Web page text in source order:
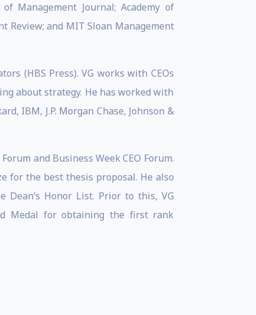
Management Journal; Academy of
Review; and MIT Sloan Management
(HBS Press). VG works with CEOs
about strategy. He has worked with
IBM, J.P. Morgan Chase, Johnson &
and Business Week CEO Forum.
for the best thesis proposal. He also
Honor List. Prior to this, VG
Medal for obtaining the first rank